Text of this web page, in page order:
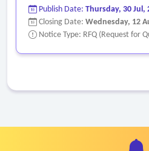
Publish Date: Thursday, 30 Jul,
Closing Date: Wednesday, 12
Notice Type: RFQ (Request for